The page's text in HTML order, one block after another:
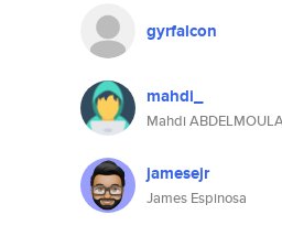
gyrfalcon
mahdi_
Mahdi
jamesejr
James Espinosa